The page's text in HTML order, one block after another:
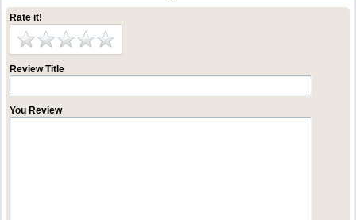
Rate it!
Review Title
You Review